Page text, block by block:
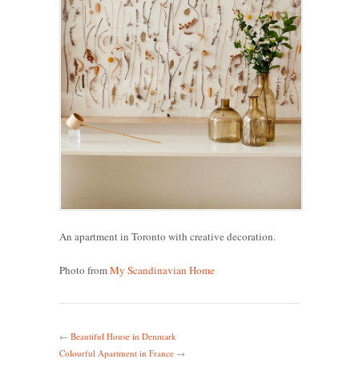
An apartment in Toronto with creative decoration.
Photo fromMy Scandinavian Home
← Beautiful House in Denmark
Colourful Apartment in France →